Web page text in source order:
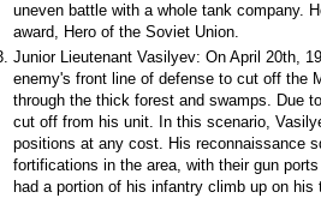
uneven battle with a whole tank company.
award, Hero of the Soviet Union.
Junior Lieutenant Vasilyev: On April 20th,
enemy's front line of defense to cut off the
through the thick forest and swamps. Due
cut off from his unit. In this scenario,
positions at any cost. His reconnaissance
fortifications in the area, with their gun
had a portion of his infantry climb up on